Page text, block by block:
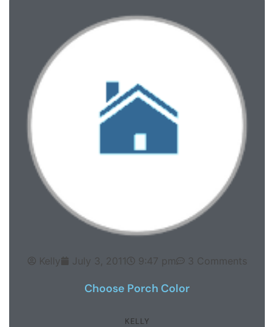
Kelly July 3, 2011 9:47 pm 3 Comments
Choose Porch Color
KELLY